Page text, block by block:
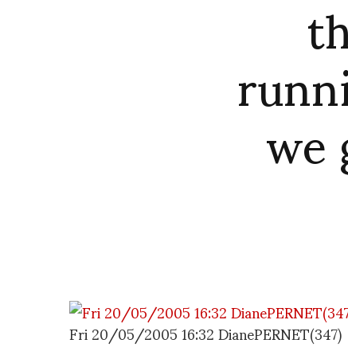
Fri 20/05/2005 16:32 DianePERNET(347)